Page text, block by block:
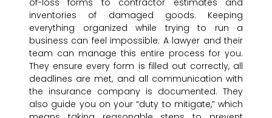
of-loss forms to contractor estimates and
inventories of damaged goods. Keeping
everything organized while trying to run a
business can feel impossible. A lawyer and their
team can manage this entire process for you.
They ensure every form is filled out correctly, all
deadlines are met, and all communication with
the insurance company is documented. They
also guide you on your “duty to mitigate,” which